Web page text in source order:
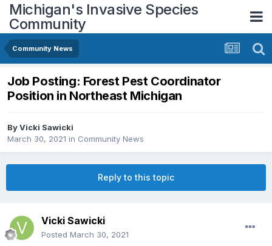
Michigan's Invasive Species
Community
Community News
Job Posting: Forest Pest Coordinator
Position in Northeast Michigan
ByVicki Sawicki
March 30, 2021 in Community News
Reply to this topic
Vicki Sawicki
Posted March 30, 2021